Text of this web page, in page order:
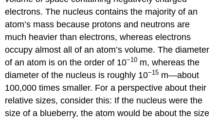
Calculation
of
Average
Atomic
Exercise
\
(\PageIndex{2}\)
Example
(\PageIndex{3}\):
Calculation
electrons. The nucleus contains the majority of an
atom’s mass because protons and neutrons are
much heavier than electrons, whereas electrons
occupy almost all of an atom’s volume. The diameter
of an atom is on the order of 10−10 m, whereas the
diameter of the nucleus is roughly 10−15 m—about
100,000 times smaller. For a perspective about their
relative sizes, consider this: If the nucleus were the
size of a blueberry, the atom would be about the size